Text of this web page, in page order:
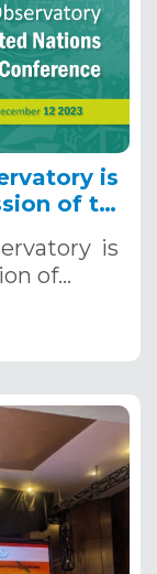
is
of the
is
of…